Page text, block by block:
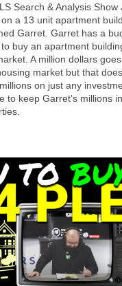
Search & Analysis Show
a 13 unit apartment
Garret. Garret has a
buy an apartment
A million dollars
market but that
on just any
to keep Garret's millions